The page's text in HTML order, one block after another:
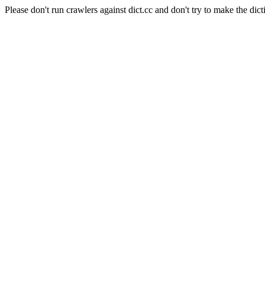
Please don't run crawlers against dict.cc and don't try to make the